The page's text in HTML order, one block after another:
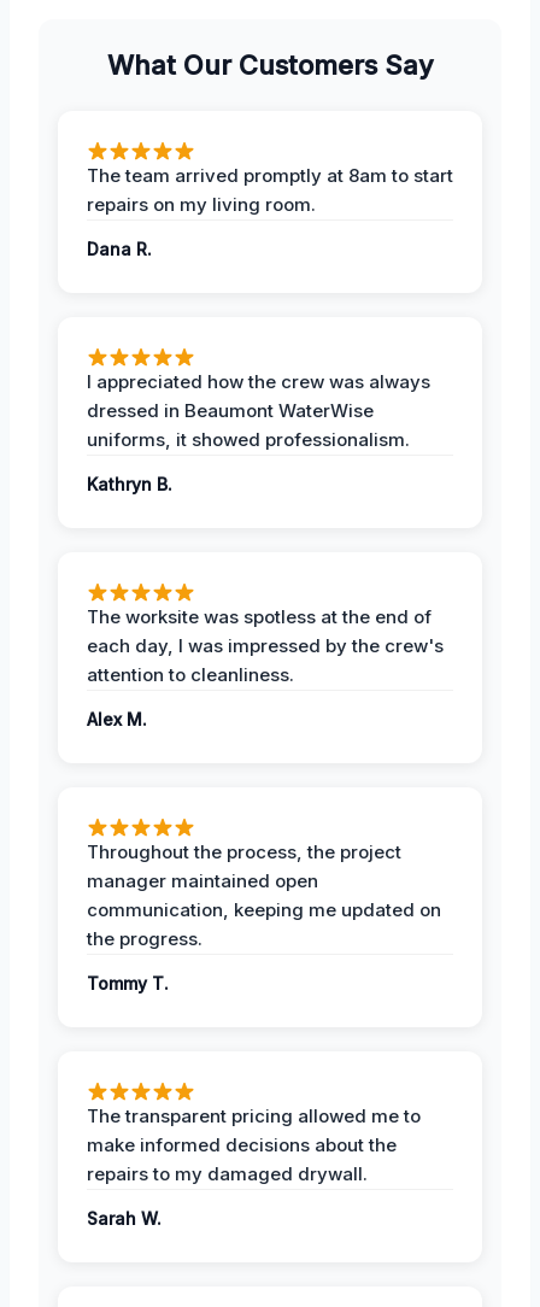
What Our Customers Say
The team arrived promptly at 8am to start
repairs on my living room.
Dana R.
I appreciated how the crew was always
dressed in Beaumont WaterWise
uniforms, it showed professionalism.
Kathryn B.
The worksite was spotless at the end of
each day, I was impressed by the crew's
attention to cleanliness.
Alex M.
Throughout the process, the project
manager maintained open
communication, keeping me updated on
the progress.
Tommy T.
The transparent pricing allowed me to
make informed decisions about the
repairs to my damaged drywall.
Sarah W.